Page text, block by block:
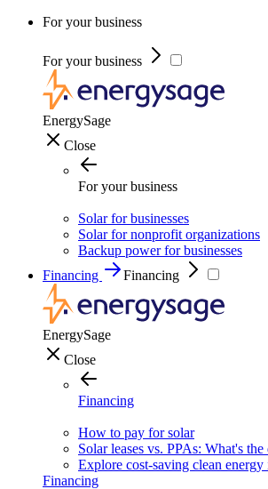
For your business
For your business
EnergySage
Close
For your business
Solar for businesses
Solar for nonprofit organizations
Backup power for businesses
Financing
Financing
EnergySage
Close
Financing
How to pay for solar
Solar leases vs. PPAs: What's
Explore cost-saving clean energy
Financing